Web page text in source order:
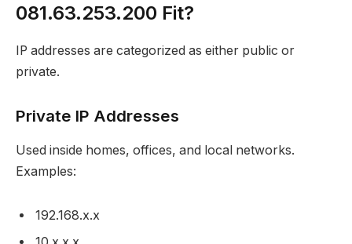
081.63.253.200 Fit?
IP addresses are categorized as either public or
private.
Private IP Addresses
Used inside homes, offices, and local networks.
Examples:
192.168.x.x